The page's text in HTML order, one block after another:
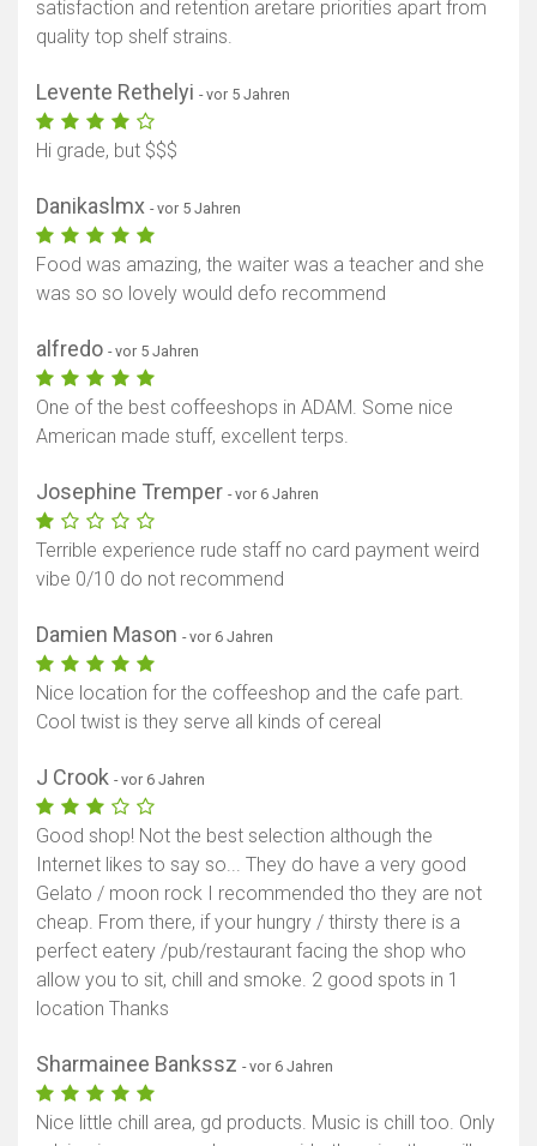
satisfaction and retention aretare priorities apart from
quality top shelf strains.
Levente Rethelyi - vor 5 Jahren
Hi grade, but $$$
Danikaslmx - vor 5 Jahren
Food was amazing, the waiter was a teacher and she
was so so lovely would defo recommend
alfredo - vor 5 Jahren
One of the best coffeeshops in ADAM. Some nice
American made stuff, excellent terps.
Josephine Tremper - vor 6 Jahren
Terrible experience rude staff no card payment weird
vibe 0/10 do not recommend
Damien Mason - vor 6 Jahren
Nice location for the coffeeshop and the cafe part.
Cool twist is they serve all kinds of cereal
J Crook - vor 6 Jahren
Good shop! Not the best selection although the
Internet likes to say so... They do have a very good
Gelato / moon rock I recommended tho they are not
cheap. From there, if your hungry / thirsty there is a
perfect eatery /pub/restaurant facing the shop who
allow you to sit, chill and smoke. 2 good spots in 1
location Thanks
Sharmainee Bankssz - vor 6 Jahren
Nice little chill area, gd products. Music is chill too. Only